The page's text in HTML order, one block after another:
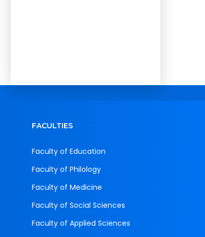
FACULTIES
Faculty of Education
Faculty of Philology
Faculty of Medicine
Faculty of Social Sciences
Faculty of Applied Sciences